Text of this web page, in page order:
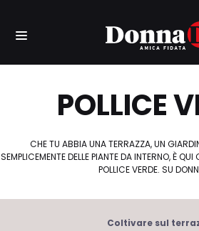
POLLICE
CHE TU ABBIA UNA TERRAZZA, UN
SEMPLICEMENTE DELLE PIANTE DA INTERNO, È
POLLICE VERDE. SU
Coltivare sul